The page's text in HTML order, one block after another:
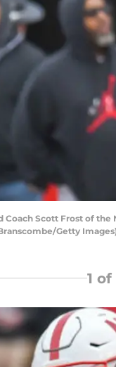
Coach Scott Frost of
Getty
1 of